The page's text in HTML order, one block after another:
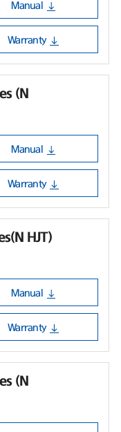
Manual
Warranty
(N
Manual
Warranty
HJT)
Manual
Warranty
(N